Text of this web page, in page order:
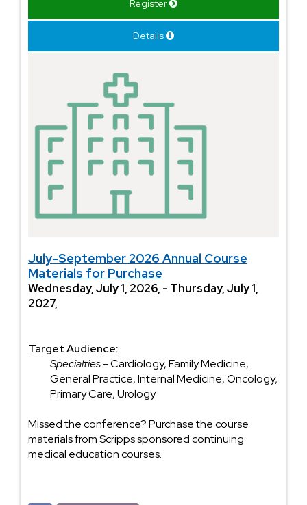
Register
Details
July-September 2026 Annual Course
Materials for Purchase
Wednesday, July 1, 2026, - Thursday, July 1,
2027,
Target Audience:
Specialties- Cardiology, Family Medicine,
General Practice, Internal Medicine, Oncology,
Primary Care, Urology
Missed the conference? Purchase the course
materials from Scripps sponsored continuing
medical education courses.